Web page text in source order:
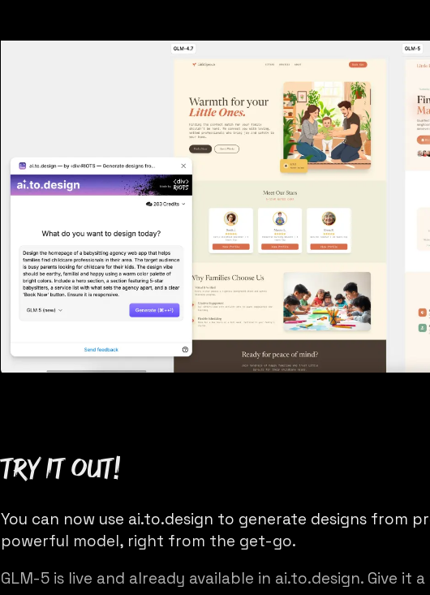
Try it out!
You can now use ai.to.design to generate designs from
powerful model, right from the get-go.
GLM-5 is live and already available in ai.to.design. Give it